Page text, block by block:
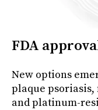
FDA
New options
plaque
and platinum-